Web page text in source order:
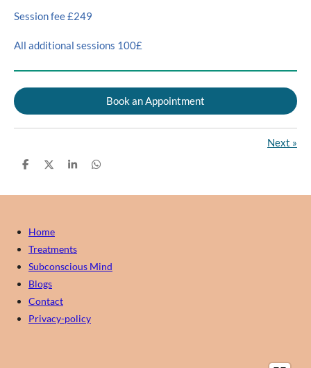
Session fee £249
All additional sessions 100£
Book an Appointment
Next »
S
r
S
r
S
r
S
r
Home
Treatments
Subconscious Mind
Blogs
Contact
Privacy-policy